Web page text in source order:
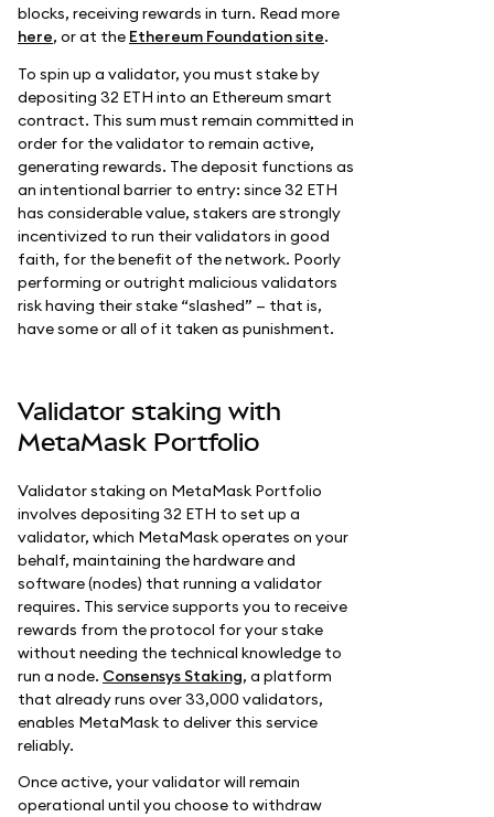
blocks, receiving rewards in turn. Read more
here, or at the Ethereum Foundation site.
To spin up a validator, you must stake by
depositing 32 ETH into an Ethereum smart
contract. This sum must remain committed in
order for the validator to remain active,
generating rewards. The deposit functions as
an intentional barrier to entry: since 32 ETH
has considerable value, stakers are strongly
incentivized to run their validators in good
faith, for the benefit of the network. Poorly
performing or outright malicious validators
risk having their stake “slashed” — that is,
have some or all of it taken as punishment.
Validator staking with
MetaMask Portfolio
Validator staking on MetaMask Portfolio
involves depositing 32 ETH to set up a
validator, which MetaMask operates on your
behalf, maintaining the hardware and
software (nodes) that running a validator
requires. This service supports you to receive
rewards from the protocol for your stake
without needing the technical knowledge to
run a node. Consensys Staking, a platform
that already runs over 33,000 validators,
enables MetaMask to deliver this service
reliably.
Once active, your validator will remain
operational until you choose to withdraw